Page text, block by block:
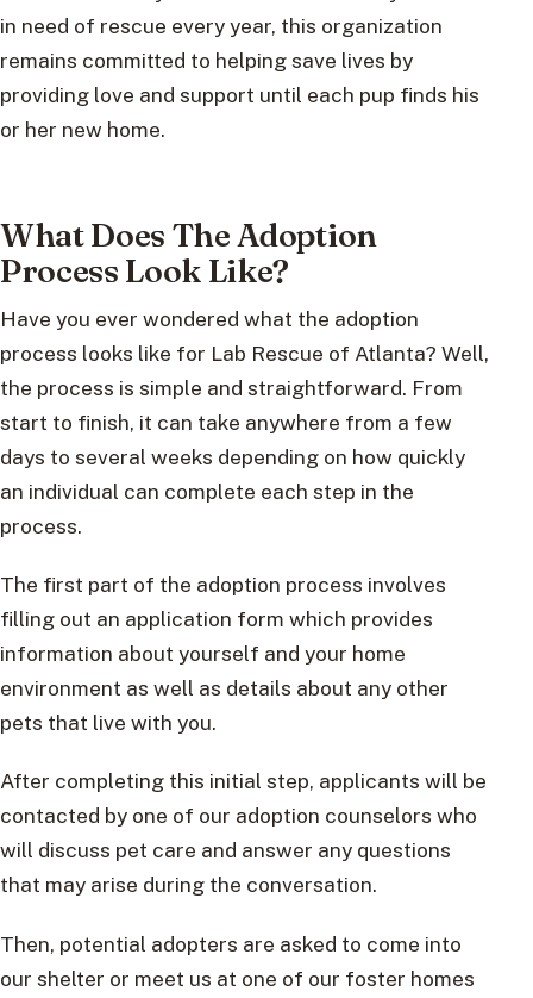
in need of rescue every year, this organization
remains committed to helping save lives by
providing love and support until each pup finds his
or her new home.
What Does The Adoption
Process Look Like?
Have you ever wondered what the adoption
process looks like for Lab Rescue of Atlanta? Well,
the process is simple and straightforward. From
start to finish, it can take anywhere from a few
days to several weeks depending on how quickly
an individual can complete each step in the
process.
The first part of the adoption process involves
filling out an application form which provides
information about yourself and your home
environment as well as details about any other
pets that live with you.
After completing this initial step, applicants will be
contacted by one of our adoption counselors who
will discuss pet care and answer any questions
that may arise during the conversation.
Then, potential adopters are asked to come into
our shelter or meet us at one of our foster homes